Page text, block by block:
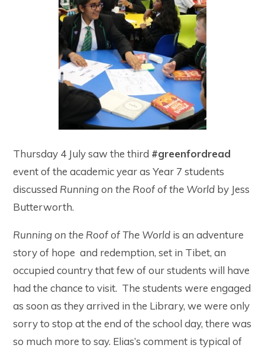
Thursday 4 July saw the third #greenfordread
event of the academic year as Year 7 students
discussed Running on the Roof of the World by Jess
Butterworth.
Running on the Roof of The World is an adventure
story of hope and redemption, set in Tibet, an
occupied country that few of our students will have
had the chance to visit. The students were engaged
as soon as they arrived in the Library, we were only
sorry to stop at the end of the school day, there was
so much more to say. Elias’s comment is typical of